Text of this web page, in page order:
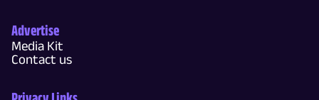
Advertise
Media Kit
Contact us